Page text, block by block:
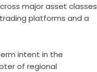
major asset classes
platforms and a
intent in the
of regional